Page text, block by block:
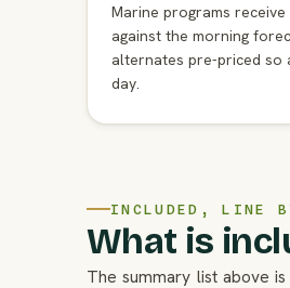
Marine programs
against the morning
alternates pre-priced so
day.
INCLUDED, LINE
What is
The summary list above